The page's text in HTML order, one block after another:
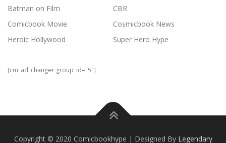
Batman on Film
CBR
Comicbook Movie
Cosmicbook News
Heroic Hollywood
Super Hero Hype
[cm_ad_changer group_id="5"]
Copyright © 2020 Comicbookhype | Designed By Legendary